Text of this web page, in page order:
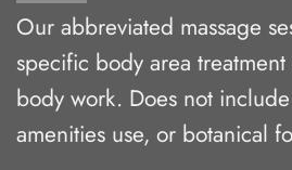
Our abbreviated massage
specific body area
body work. Does not
amenities use, or botanical